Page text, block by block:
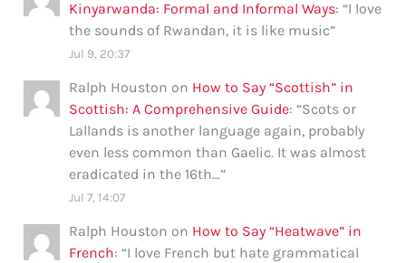
Kinyarwanda: Formal and Informal Ways: “I love
the sounds of Rwandan, it is like music”
Jul 9, 20:37
Ralph Houston on How to Say “Scottish” in
Scottish: A Comprehensive Guide: “Scots or
Lallands is another language again, probably
even less common than Gaelic. It was almost
eradicated in the 16th…”
Jul 7, 14:07
Ralph Houston on How to Say “Heatwave” in
French: “I love French but hate grammatical